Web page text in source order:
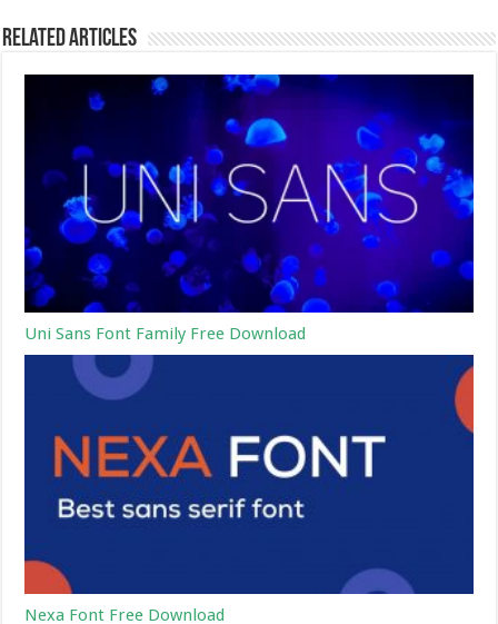
Related Articles
Uni Sans Font Family Free Download
Nexa Font Free Download